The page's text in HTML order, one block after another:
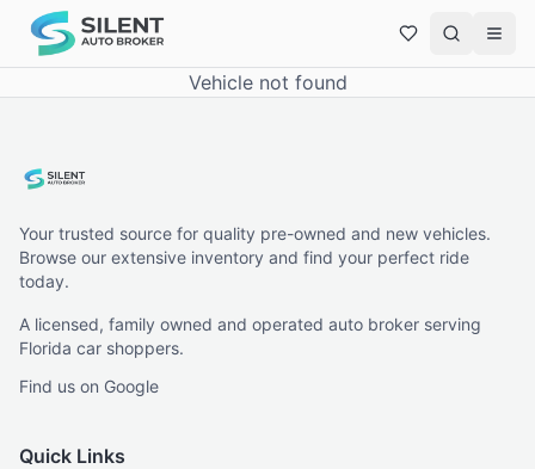
Vehicle not found
Your trusted source for quality pre-owned and new vehicles.
Browse our extensive inventory and find your perfect ride
today.
A licensed, family owned and operated auto broker serving
Florida car shoppers.
Find us on Google
Quick Links